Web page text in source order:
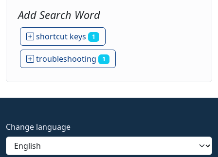
Add Search Word
shortcut keys 1
troubleshooting 1
Change language